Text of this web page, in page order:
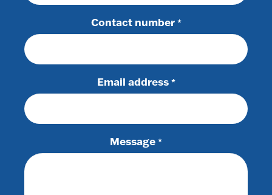
Contact number *
Email address *
Message *